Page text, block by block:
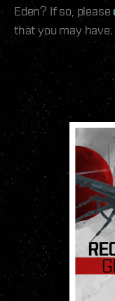
Eden? If so, please
that you may have.